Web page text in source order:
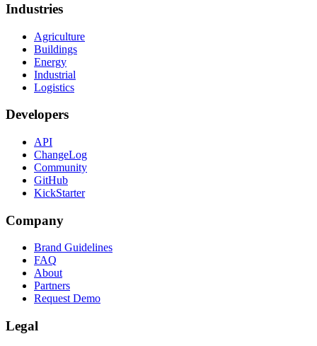
Industries
Agriculture
Buildings
Energy
Industrial
Logistics
Developers
API
ChangeLog
Community
GitHub
KickStarter
Company
Brand Guidelines
FAQ
About
Partners
Request Demo
Legal